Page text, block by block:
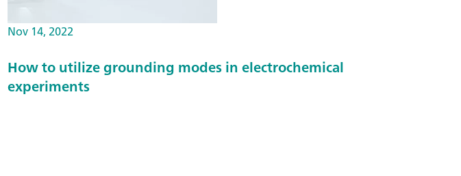
Nov 14, 2022
How to utilize grounding modes in electrochemical
experiments